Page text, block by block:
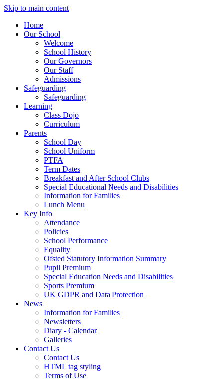
Skip to main content
Home
Our School
Welcome
School History
Our Governors
Our Staff
Admissions
Safeguarding
Safeguarding
Learning
Class Dojo
Curriculum
Parents
School Day
School Uniform
PTFA
Term Dates
Breakfast and After School Clubs
Special Educational Needs and Disabilities
Information for Families
Lunch Menu
Key Info
Attendance
Policies
School Performance
Equality
Ofsted Statutory Information Summary
Pupil Premium
Special Education Needs and Disabilities
Sports Premium
UK GDPR and Data Protection
News
Information for Families
Newsletters
Diary - Calendar
Galleries
Contact Us
Contact Us
HTML tag styling
Terms of Use